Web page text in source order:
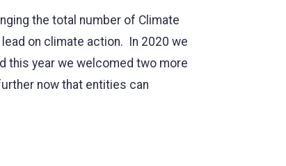
the total number of Climate
on climate action. In 2020 we
this year we welcomed two more
now that entities can